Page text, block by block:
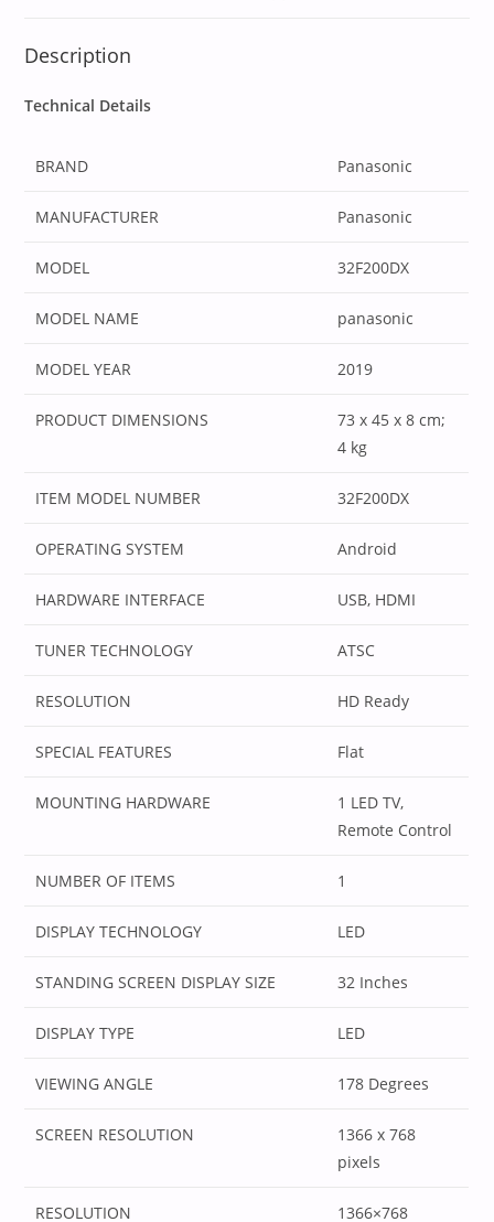
Description
Technical Details
BRAND ‎Panasonic
MANUFACTURER ‎Panasonic
MODEL ‎32F200DX
MODEL NAME ‎panasonic
MODEL YEAR ‎2019
PRODUCT DIMENSIONS
‎73 x 45 x 8 cm;
4 kg
ITEM MODEL NUMBER ‎32F200DX
OPERATING SYSTEM ‎Android
HARDWARE INTERFACE ‎USB, HDMI
TUNER TECHNOLOGY ‎ATSC
RESOLUTION ‎HD Ready
SPECIAL FEATURES ‎Flat
MOUNTING HARDWARE
‎1 LED TV,
Remote Control
NUMBER OF ITEMS ‎1
DISPLAY TECHNOLOGY ‎LED
STANDING SCREEN DISPLAY SIZE ‎32 Inches
DISPLAY TYPE ‎LED
VIEWING ANGLE ‎178 Degrees
SCREEN RESOLUTION
‎1366 x 768
pixels
RESOLUTION ‎1366×768